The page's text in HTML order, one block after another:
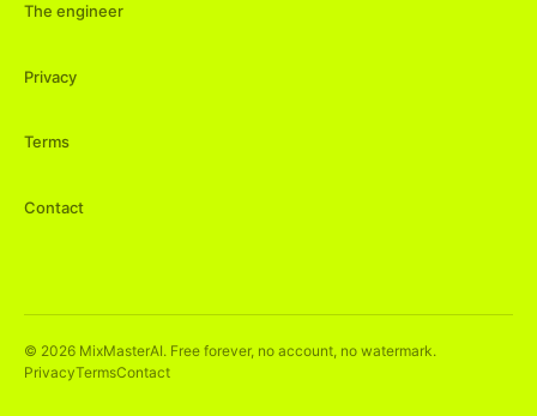
The engineer
Privacy
Terms
Contact
© 2026 MixMasterAI. Free forever, no account, no watermark.
PrivacyTermsContact